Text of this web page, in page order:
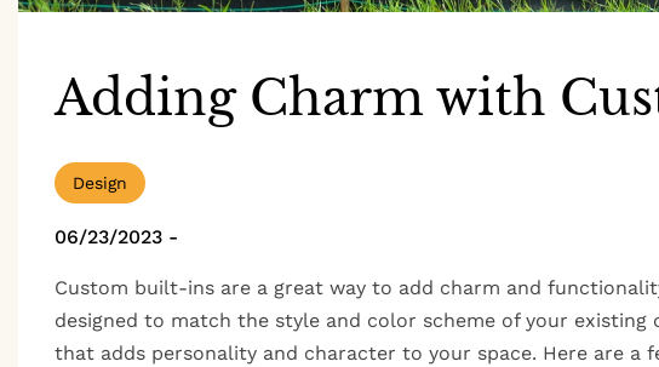
Adding Charm with
Design
06/23/2023 -
Custom built-ins are a great way to add charm and
designed to match the style and color scheme of your existing
that adds personality and character to your space. Here are